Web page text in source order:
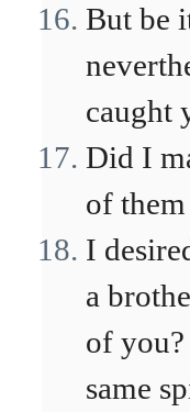
But be
caught
Did I
of
I
a
of
same